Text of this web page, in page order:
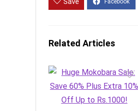
Related Articles